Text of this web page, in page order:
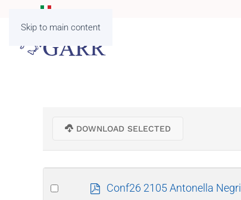
Skip to main content
DOWNLOAD SELECTED
Select
pConf26 2105 Antonella Negri